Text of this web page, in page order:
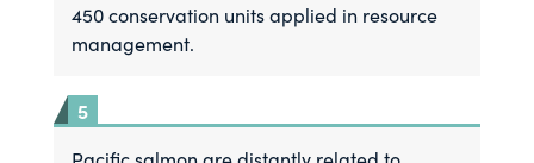
450 conservation units applied in resource
management.